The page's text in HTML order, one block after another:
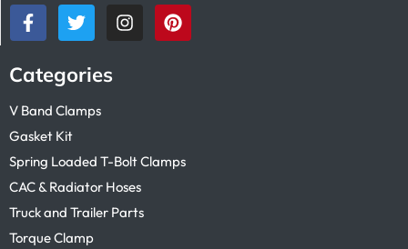
Categories
V Band Clamps
Gasket Kit
Spring Loaded T-Bolt Clamps
CAC & Radiator Hoses
Truck and Trailer Parts
Torque Clamp